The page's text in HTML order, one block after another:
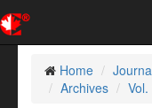
Home
Archives